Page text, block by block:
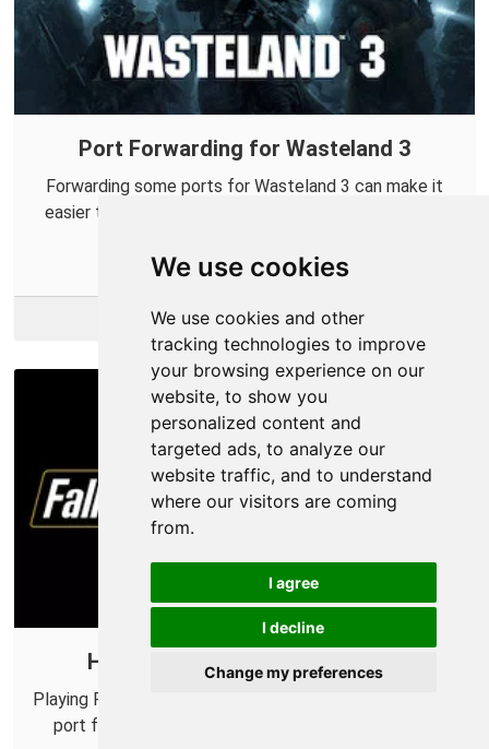
We use cookies
We use cookies and other
tracking technologies to improve
your browsing experience on our
website, to show you
personalized content and
targeted ads, to analyze our
website traffic, and to understand
where our visitors are coming
from.
I agree
I decline
Change my preferences
Port Forwarding for Wasteland 3
Forwarding some ports for Wasteland 3 can make it
easier to connect with others and help improve your
More Info
How to Port Forward Fallout 76
Playing Fallout 76 with your friends? Be sure to setup a
port forward first to make sure you don't have any